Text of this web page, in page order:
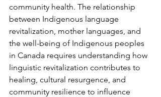
community health. The relationship
between Indigenous language
revitalization, mother languages, and
the well-being of Indigenous peoples
in Canada requires understanding how
linguistic revitalization contributes to
healing, cultural resurgence, and
community resilience to influence